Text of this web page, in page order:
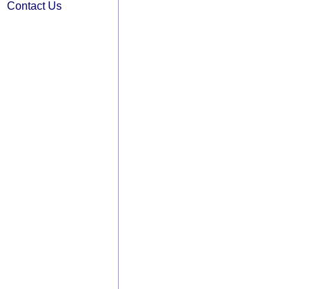
Contact Us